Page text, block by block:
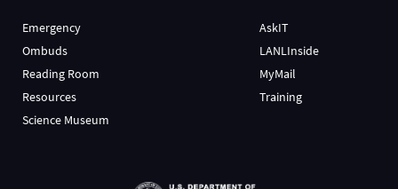
Emergency
Ombuds
Reading Room
Resources
Science Museum
AskIT
LANLInside
MyMail
Training